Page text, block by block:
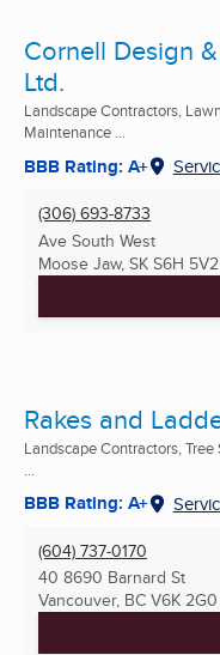
Cornell Design
Ltd.
Landscape Contractors,
Maintenance ...
BBB Rating: A+
(306) 693-8733
Ave South West
Moose Jaw, SK S6H 5V2
Rakes and
Landscape Contractors,
...
BBB Rating: A+
(604) 737-0170
40 8690 Barnard St
Vancouver, BC V6K 2G0